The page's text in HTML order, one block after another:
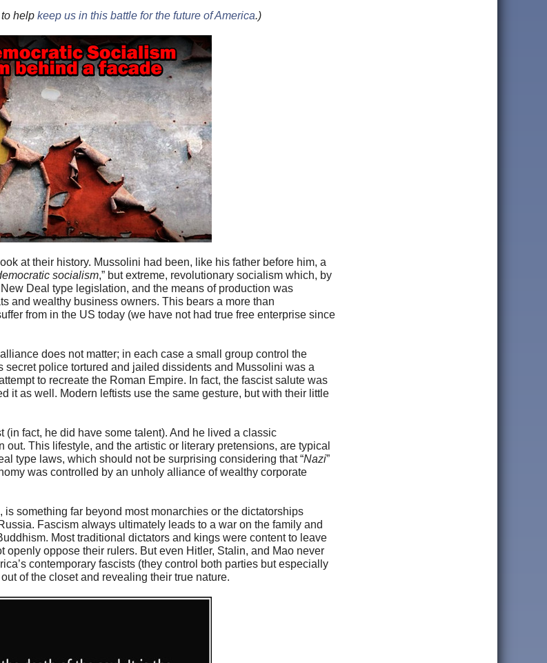
to help keep us in this battle for the future of America.)
at their history. Mussolini had been, like his father before him, a
socialism,” but extreme, revolutionary socialism which, by
Deal type legislation, and the means of production was
and wealthy business owners. This bears a more than
from in the US today (we have not had true free enterprise since
does not matter; in each case a small group control the
secret police tortured and jailed dissidents and Mussolini was a
to recreate the Roman Empire. In fact, the fascist salute was
it as well. Modern leftists use the same gesture, but with their little
(in fact, he did have some talent). And he lived a classic
This lifestyle, and the artistic or literary pretensions, are typical
type laws, which should not be surprising considering that “Nazi”
was controlled by an unholy alliance of wealthy corporate
something far beyond most monarchies or the dictatorships
Fascism always ultimately leads to a war on the family and
Most traditional dictators and kings were content to leave
oppose their rulers. But even Hitler, Stalin, and Mao never
contemporary fascists (they control both parties but especially
of the closet and revealing their true nature.